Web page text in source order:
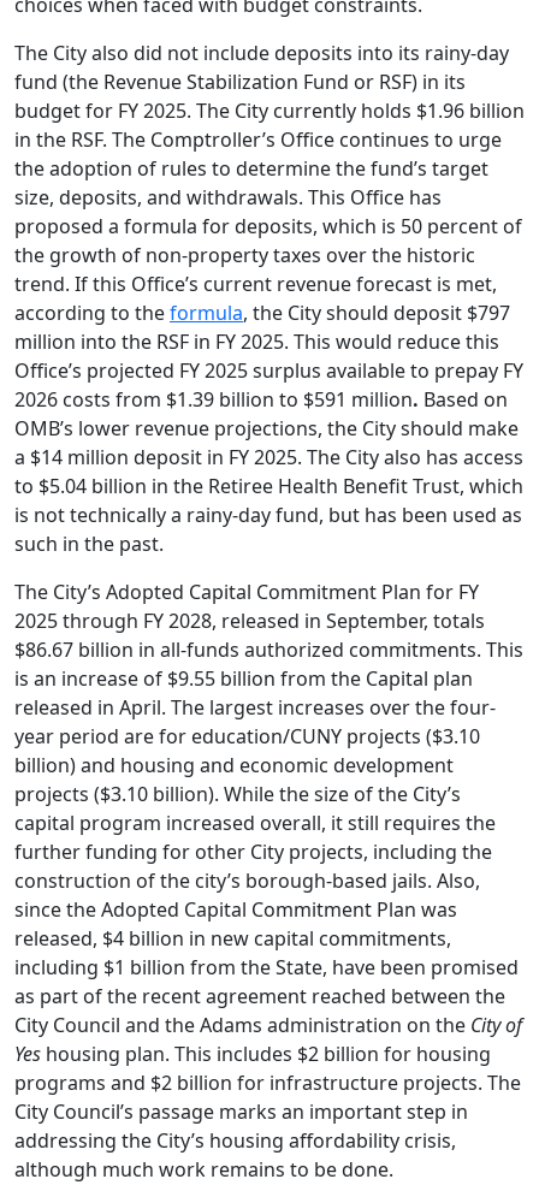
The City also did not include deposits into its rainy-day
fund (the Revenue Stabilization Fund or RSF) in its
budget for FY 2025. The City currently holds $1.96 billion
in the RSF. The Comptroller’s Office continues to urge
the adoption of rules to determine the fund’s target
size, deposits, and withdrawals. This Office has
proposed a formula for deposits, which is 50 percent of
the growth of non-property taxes over the historic
trend. If this Office’s current revenue forecast is met,
according to theformula, the City should deposit $797
million into the RSF in FY 2025. This would reduce this
Office’s projected FY 2025 surplus available to prepay FY
2026 costs from $1.39 billion to $591 million. Based on
OMB’s lower revenue projections, the City should make
a $14 million deposit in FY 2025. The City also has access
to $5.04 billion in the Retiree Health Benefit Trust, which
is not technically a rainy-day fund, but has been used as
such in the past.
The City’s Adopted Capital Commitment Plan for FY
2025 through FY 2028, released in September, totals
$86.67 billion in all-funds authorized commitments. This
is an increase of $9.55 billion from the Capital plan
released in April. The largest increases over the four-
year period are for education/CUNY projects ($3.10
billion) and housing and economic development
projects ($3.10 billion). While the size of the City’s
capital program increased overall, it still requires the
further funding for other City projects, including the
construction of the city’s borough-based jails. Also,
since the Adopted Capital Commitment Plan was
released, $4 billion in new capital commitments,
including $1 billion from the State, have been promised
as part of the recent agreement reached between the
City Council and the Adams administration on the City of
Yes housing plan. This includes $2 billion for housing
programs and $2 billion for infrastructure projects. The
City Council’s passage marks an important step in
addressing the City’s housing affordability crisis,
although much work remains to be done.